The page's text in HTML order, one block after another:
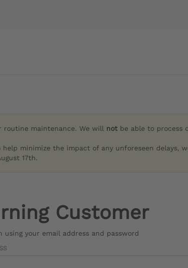
routine maintenance. We will not be able to process
minimize the impact of any unforeseen delays,
17th.
Customer
using your email address and password